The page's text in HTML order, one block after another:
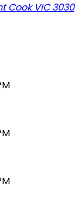
Cook VIC 3030